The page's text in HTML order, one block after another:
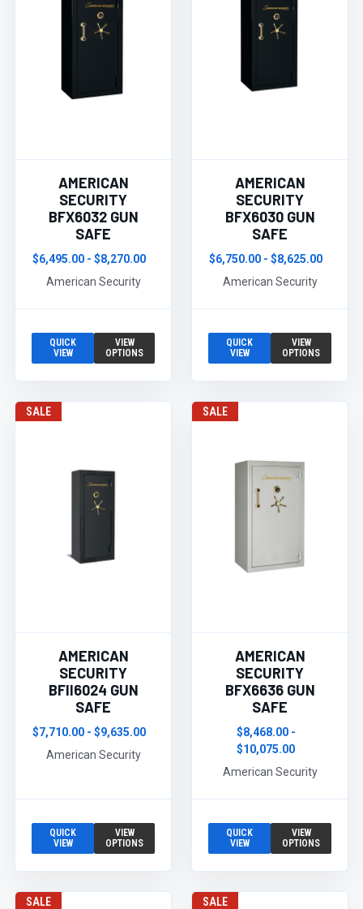
AMERICAN
SECURITY
BFX6032 GUN
SAFE
$6,495.00 - $8,270.00
American Security
QUICK
VIEW
VIEW
OPTIONS
AMERICAN
SECURITY
BFX6030 GUN
SAFE
$6,750.00 - $8,625.00
American Security
QUICK
VIEW
VIEW
OPTIONS
SALE
AMERICAN
SECURITY
BFII6024 GUN
SAFE
$7,710.00 - $9,635.00
American Security
QUICK
VIEW
VIEW
OPTIONS
SALE
AMERICAN
SECURITY
BFX6636 GUN
SAFE
$8,468.00 -
$10,075.00
American Security
QUICK
VIEW
VIEW
OPTIONS
SALE SALE